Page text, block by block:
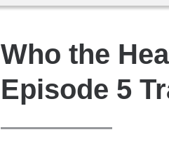
Who the
Episode 5